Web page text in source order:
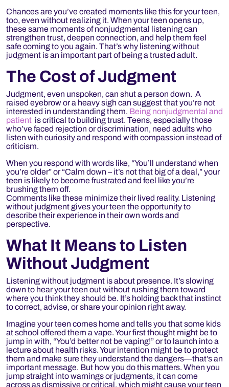
Chances are you’ve created moments like this for your teen,
too, even without realizing it. When your teen opens up,
these same moments of nonjudgmental listening can
strengthen trust, deepen connection, and help them feel
safe coming to you again. That’s why listening without
judgment is an important part of being atrusted adult.
The Cost of Judgment
Judgment, even unspoken, can shut a person down. A
raised eyebrow or a heavy sigh can suggest that you’re not
interested in understanding them. Being nonjudgmental and
patient is critical to building trust. Teens, especially those
who’ve faced rejection or discrimination, need adults who
listen with curiosity and respond with compassion instead of
criticism.
When you respond with words like, “You’ll understand when
you’re older” or “Calm down – it’s not that big of a deal,” your
teen is likely to become frustrated and feel like you’re
brushing them off.
Comments like these minimize their lived reality. Listening
without judgment gives your teen the opportunity to
describe their experience in their own words and
perspective.
What It Means to Listen
Without Judgment
Listening without judgment is about presence. It’s slowing
down to hear your teen out without rushing them toward
where you think they should be. It’s holding back that instinct
to correct, advise, or share your opinion right away.
Imagine your teen comes home and tells you that some kids
at school offered them a vape. Your first thought might be to
jump in with, “You’d better not be vaping!” or to launch into a
lecture about health risks. Your intention might be to protect
them and make sure they understand the dangers—that’s an
important message. But how you do this matters. When you
jump straight into warnings or judgments, it can come
across as dismissive or critical, which might cause your teen